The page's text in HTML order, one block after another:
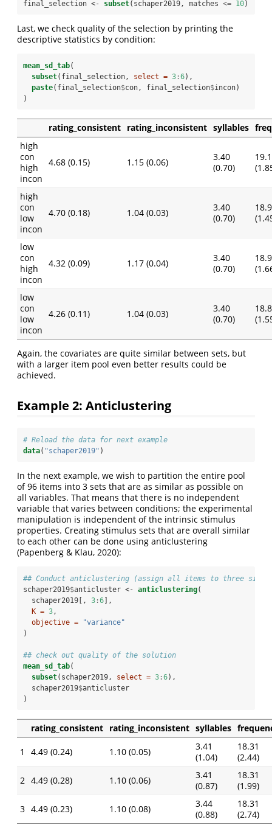
final_selection <-
subset(schaper2019, matches <= 10)
Last, we check quality of the selection by printing the
descriptive statistics by condition:
mean_sd_tab(
subset(final_selection, select = 3 :6),
paste(final_selection$con, final_selection$incon)
)
rating_consistent rating_inconsistent syllables
high
con
high
incon
4.68 (0.15) 1.15 (0.06)
3.40
(0.70)
high
con
low
incon
4.70 (0.18) 1.04 (0.03)
3.40
(0.70)
low
con
high
incon
4.32 (0.09) 1.17 (0.04)
3.40
(0.70)
low
con
low
incon
4.26 (0.11) 1.04 (0.03)
3.40
(0.70)
Again, the covariates are quite similar between sets, but
with a larger item pool even better results could be
achieved.
Example 2: Anticlustering
# Reload the data for next example
data( "schaper2019" )
In the next example, we wish to partition the entire pool
of 96 items into 3 sets that are as similar as possible on
all variables. That means that there is no independent
variable that varies between conditions; the experimental
manipulation is independent of the intrinsic stimulus
properties. Creating stimulus sets that are overall similar
to each other can be done using anticlustering
(Papenberg & Klau, 2020):
## Conduct anticlustering (assign all items to three
schaper2019$anticluster <- anticlustering(
  schaper2019[,
3 :6 ],
K = 3,
objective =
"variance"
)
## check out quality of the solution
mean_sd_tab(
subset(schaper2019, select = 3 :6),
  schaper2019
$anticluster
)
rating_consistent rating_inconsistent syllables
1 4.49 (0.24) 1.10 (0.05)
3.41
(1.04)
18.31
(2.44)
2 4.49 (0.28) 1.10 (0.06)
3.41
(0.87)
18.31
(1.99)
3 4.49 (0.23) 1.10 (0.08)
3.44
(0.88)
18.31
(2.74)